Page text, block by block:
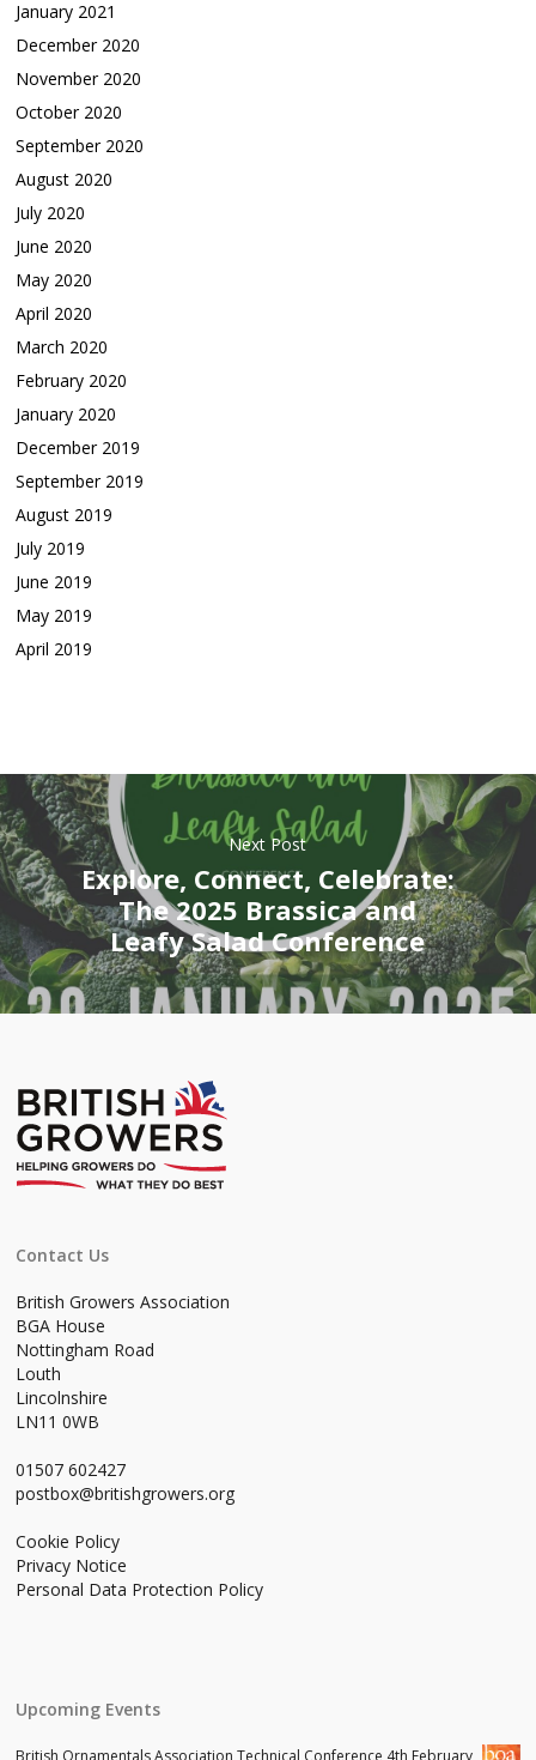
January 2021
December 2020
November 2020
October 2020
September 2020
August 2020
July 2020
June 2020
May 2020
April 2020
March 2020
February 2020
January 2020
December 2019
September 2019
August 2019
July 2019
June 2019
May 2019
April 2019
Next Post
Explore, Connect, Celebrate:
The 2025 Brassica and
Leafy Salad Conference
Contact Us
British Growers Association
BGA House
Nottingham Road
Louth
Lincolnshire
LN11 0WB
01507 602427
postbox@britishgrowers.org
Cookie Policy
Privacy Notice
Personal Data Protection Policy
Upcoming Events
British Ornamentals Association Technical Conference 4th February